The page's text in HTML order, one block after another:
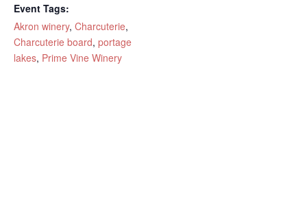
Event Tags:
Akron winery, Charcuterie,
Charcuterie board, portage
lakes, Prime Vine Winery